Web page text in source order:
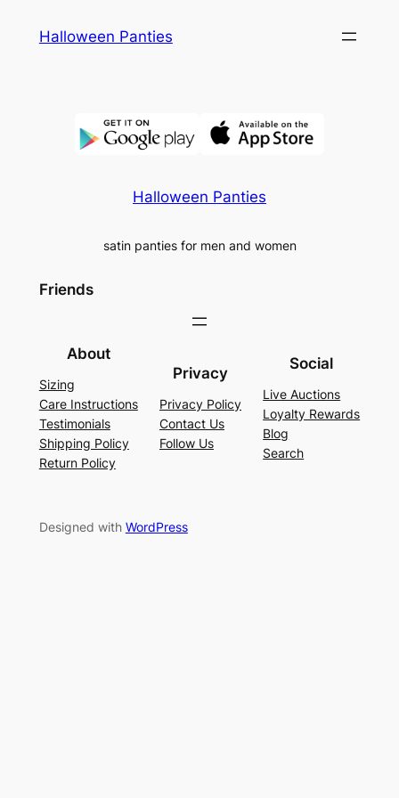
Halloween Panties
Halloween Panties
satin panties for men and women
Friends
About
Sizing
Care Instructions
Testimonials
Shipping Policy
Return Policy
Privacy
Privacy Policy
Contact Us
Follow Us
Social
Live Auctions
Loyalty Rewards
Blog
Search
Designed with WordPress